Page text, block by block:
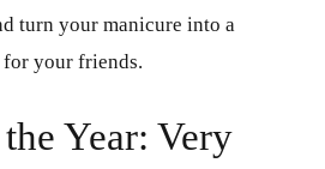
turn your manicure into a
your friends.
Year: Very